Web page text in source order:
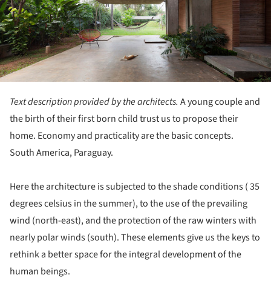
Text description provided by the architects. A young couple and
the birth of their first born child trust us to propose their
home. Economy and practicality are the basic concepts.
South America, Paraguay.
Here the architecture is subjected to the shade conditions ( 35
degrees celsius in the summer), to the use of the prevailing
wind (north-east), and the protection of the raw winters with
nearly polar winds (south). These elements give us the keys to
rethink a better space for the integral development of the
human beings.